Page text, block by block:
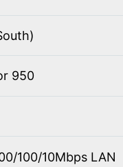
950
100/10Mbps LAN